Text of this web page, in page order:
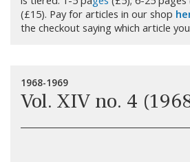
(£15). Pay for articles in our shop
the checkout saying which article
1968-1969
Vol. XIV no. 4